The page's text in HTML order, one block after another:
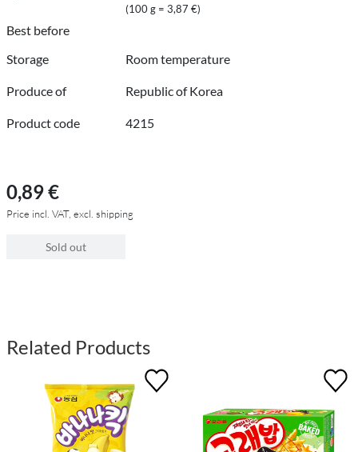
(100 g = 3,87 €)
Best before
Storage
Room temperature
Produce of Republic of Korea
Product code 4215
0,89 €
Price incl. VAT, excl. shipping
Sold out
Related Products